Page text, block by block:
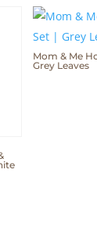
Mom & Me
Grey Leaves